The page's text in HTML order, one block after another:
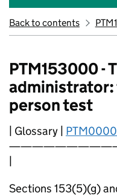
Back to contents
PTM153000 -
administrator:
person test
| Glossary |
Sections 153(5)(g)